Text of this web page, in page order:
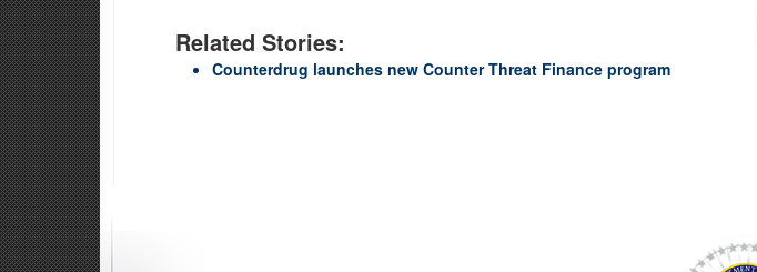
Related Stories:
Counterdrug launches new Counter Threat Finance program